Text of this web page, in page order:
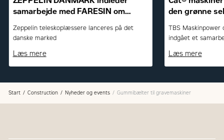
samarbejde med FARESIN om
Zeppelin teleskoplæssere lanceres på det
danske marked
Læs mere
den grønne
TBS Maskinpower
indgået et
Læs mere
Start Construction Nyheder og events Gummibælter til gravemaskiner